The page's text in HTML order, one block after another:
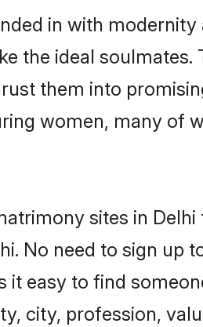
in with
the ideal
them into
women, many of
sites in
No need to sign up
it easy to find
city, profession,